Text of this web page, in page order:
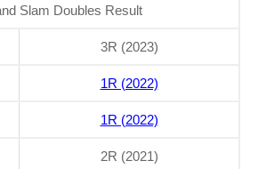
Slam Doubles Result
3R (2023)
1R (2022)
1R (2022)
2R (2021)